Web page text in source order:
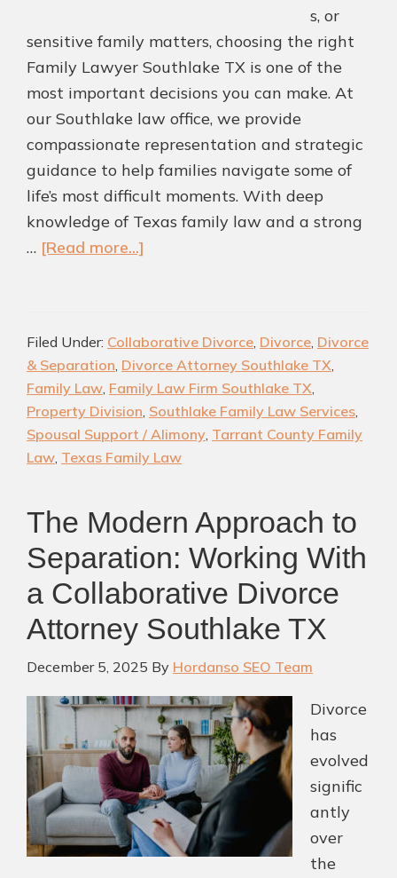
s, or
sensitive family matters, choosing the right
Family Lawyer Southlake TX is one of the
most important decisions you can make. At
our Southlake law office, we provide
compassionate representation and strategic
guidance to help families navigate some of
life’s most difficult moments. With deep
knowledge of Texas family law and a strong
… [Read more...]
Attorney
|
Divorce
&
Family
Filed Under: Collaborative Divorce, Divorce, Divorce
& Separation, Divorce Attorney Southlake TX,
Family Law, Family Law Firm Southlake TX,
Property Division, Southlake Family Law Services,
Spousal Support / Alimony, Tarrant County Family
Law, Texas Family Law
The Modern Approach to
Separation: Working With
a Collaborative Divorce
Attorney Southlake TX
December 5, 2025 By Hordanso SEO Team
Divorce
has
evolved
signific
antly
over
the